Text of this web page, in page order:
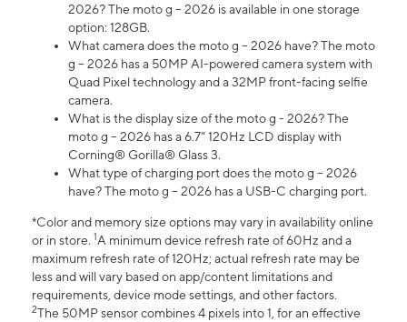
2026? The moto g – 2026 is available in one storage
option: 128GB.
What camera does the moto g – 2026 have? The moto
g – 2026 has a 50MP AI-powered camera system with
Quad Pixel technology and a 32MP front-facing selfie
camera.
What is the display size of the moto g - 2026? The
moto g – 2026 has a 6.7" 120Hz LCD display with
Corning® Gorilla® Glass 3.
What type of charging port does the moto g – 2026
have? The moto g – 2026 has a USB-C charging port.
*Color and memory size options may vary in availability online
or in store. 1A minimum device refresh rate of 60Hz and a
maximum refresh rate of 120Hz; actual refresh rate may be
less and will vary based on app/content limitations and
requirements, device mode settings, and other factors.
2The 50MP sensor combines 4 pixels into 1, for an effective